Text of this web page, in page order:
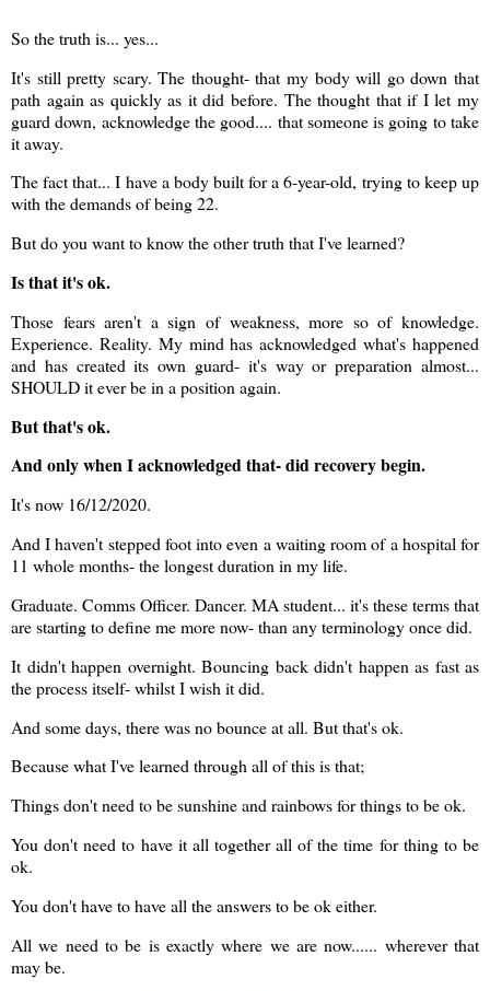
So the truth is... yes...
It's still pretty scary. The thought- that my body will go down that
path again as quickly as it did before. The thought that if I let my
guard down, acknowledge the good.... that someone is going to take
it away.
The fact that... I have a body built for a 6-year-old, trying to keep up
with the demands of being 22.
But do you want to know the other truth that I've learned?
Is that it's ok.
Those fears aren't a sign of weakness, more so of knowledge.
Experience. Reality. My mind has acknowledged what's happened
and has created its own guard- it's way or preparation almost...
SHOULD it ever be in a position again.
But that's ok.
And only when I acknowledged that- did recovery begin.
It's now 16/12/2020.
And I haven't stepped foot into even a waiting room of a hospital for
11 whole months- the longest duration in my life.
Graduate. Comms Officer. Dancer. MA student... it's these terms that
are starting to define me more now- than any terminology once did.
It didn't happen overnight. Bouncing back didn't happen as fast as
the process itself- whilst I wish it did.
And some days, there was no bounce at all. But that's ok.
Because what I've learned through all of this is that;
Things don't need to be sunshine and rainbows for things to be ok.
You don't need to have it all together all of the time for thing to be
ok.
You don't have to have all the answers to be ok either.
All we need to be is exactly where we are now...... wherever that
may be.